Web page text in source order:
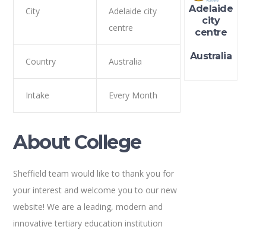
City
Adelaide city
centre
Country Australia
Intake Every Month
About College
Sheffield team would like to thank you for
your interest and welcome you to our new
website! We are a leading, modern and
innovative tertiary education institution
Adelaide
city
centre
Australia